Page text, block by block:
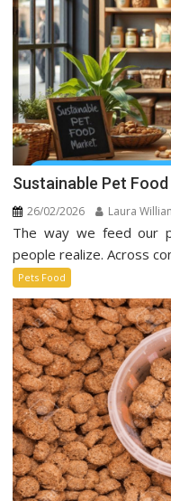
Sustainable Pet
26/02/2026 Laura
The way we feed our
people realize. Across
Pets Food